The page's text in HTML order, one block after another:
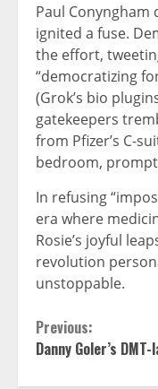
Paul Conyngham
ignited a fuse.
the effort,
“democratizing
(Grok’s bio
gatekeepers
from Pfizer’s C-
bedroom,
In refusing
era where
Rosie’s joyful
revolution
unstoppable.
Continue
Reading
Previous:
Danny Goler’s